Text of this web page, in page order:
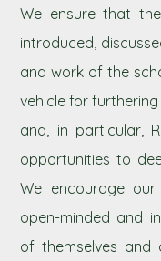
We ensure that
introduced,
and work of the
vehicle for
and, in particular,
opportunities to
We encourage
open-minded and
of themselves